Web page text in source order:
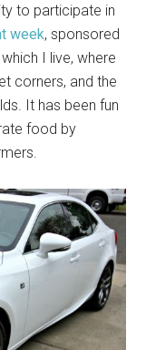
to participate in
week, sponsored
I live, where
corners, and the
It has been fun
food by